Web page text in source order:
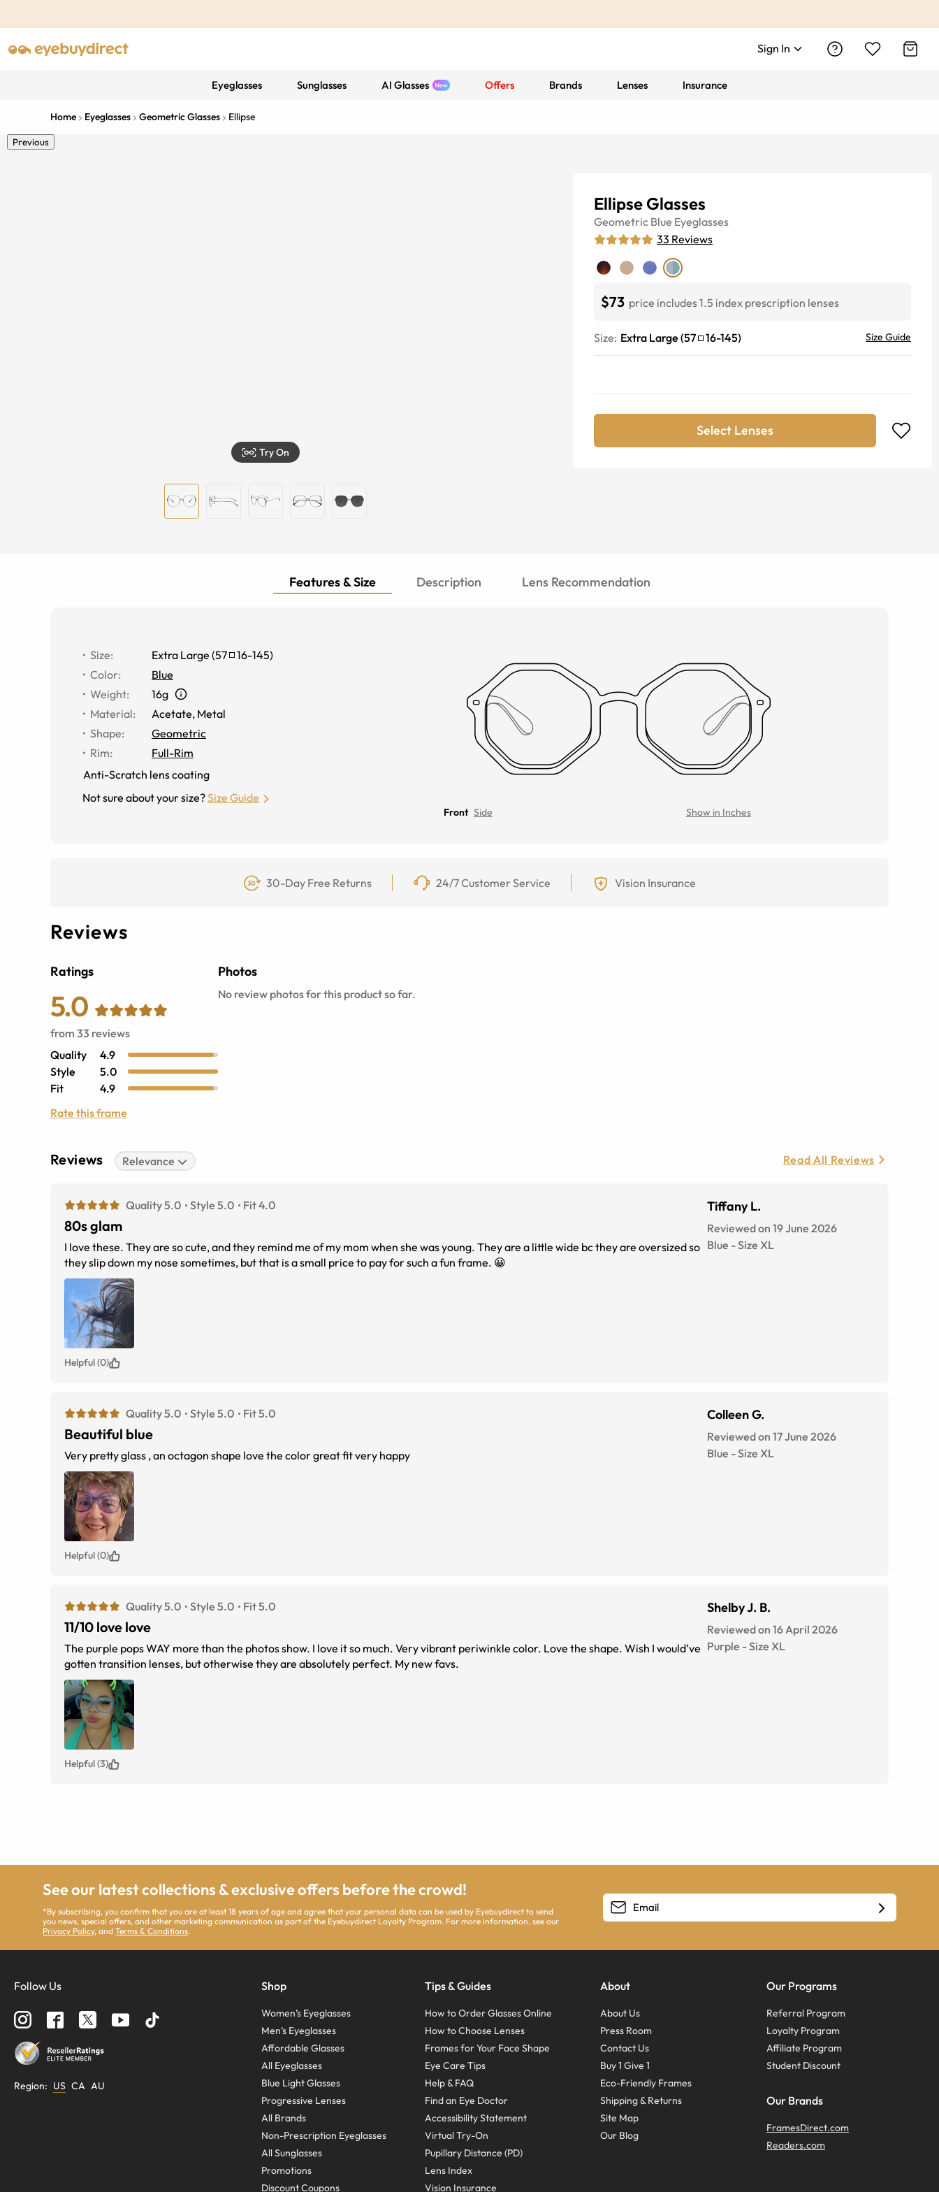
Sign In
Eyeglasses Sunglasses AI Glasses Offers Brands Lenses Insurance
Home Eyeglasses Geometric Glasses Ellipse
Previous
Try On
Ellipse Glasses
Geometric Blue Eyeglasses
33 Reviews
$73 price includes 1.5 index prescription lenses
Size: Extra Large (57 16-145) Size Guide
Select Lenses
Features & Size Description Lens Recommendation
Size: Extra Large (57 16-145)
Color:
Blue
Weight:
16g
Material: Acetate, Metal
Shape:
Geometric
Rim:
Full-Rim
Anti-Scratch lens coating
Not sure about your size?Size Guide
Front Side Show in Inches
30-Day Free Returns 24/7 Customer Service Vision Insurance
Reviews
Ratings
5.0
from 33 reviews
Quality
4.9
Style
5.0
Fit
4.9
Rate this frame
Photos
No review photos for this product so far.
Reviews Relevance Read All Reviews
Quality 5.0 Style 5.0 Fit 4.0
80s glam
I love these. They are so cute, and they remind me of my mom when she was young. They are a little wide bc they are oversized so
they slip down my nose sometimes, but that is a small price to pay for such a fun frame. 😀
Tiffany L.
Reviewed on 19 June 2026
Blue -Size XL
Helpful (0)
Quality 5.0 Style 5.0 Fit 5.0
Beautiful blue
Very pretty glass , an octagon shape love the color great fit very happy
Colleen G.
Reviewed on 17 June 2026
Blue -Size XL
Helpful (0)
Quality 5.0 Style 5.0 Fit 5.0
11/10 love love
The purple pops WAY more than the photos show. I love it so much. Very vibrant periwinkle color. Love the shape. Wish I would’ve
gotten transition lenses, but otherwise they are absolutely perfect. My new favs.
Shelby J. B.
Reviewed on 16 April 2026
Purple -Size XL
Helpful (3)
See our latest collections & exclusive offers before the crowd!
*By subscribing, you confirm that you are at least 18 years of age and agree that your personal data can be used by Eyebuydirect to send
you news, special offers, and other marketing communication as part of the Eyebuydirect Loyalty Program. For more information, see our
Privacy Policy, andTerms & Conditions.
Follow Us
Region: US CA AU
Shop
Women’s Eyeglasses
Men’s Eyeglasses
Affordable Glasses
All Eyeglasses
Blue Light Glasses
Progressive Lenses
All Brands
Non-Prescription Eyeglasses
All Sunglasses
Promotions
Discount Coupons
Tips & Guides
How to Order Glasses Online
How to Choose Lenses
Frames for Your Face Shape
Eye Care Tips
Help & FAQ
Find an Eye Doctor
Accessibility Statement
Virtual Try-On
Pupillary Distance (PD)
Lens Index
Vision Insurance
About
About Us
Press Room
Contact Us
Buy 1 Give 1
Eco-Friendly Frames
Shipping & Returns
Site Map
Our Blog
Our Programs
Referral Program
Loyalty Program
Affiliate Program
Student Discount
Our Brands
FramesDirect.com
Readers.com